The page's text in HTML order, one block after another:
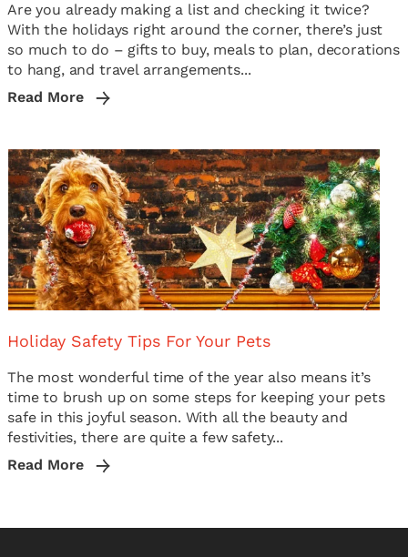
Are you already making a list and checking it twice?
With the holidays right around the corner, there’s just
so much to do – gifts to buy, meals to plan, decorations
to hang, and travel arrangements...
Read More
Holiday Safety Tips For Your Pets
The most wonderful time of the year also means it’s
time to brush up on some steps for keeping your pets
safe in this joyful season. With all the beauty and
festivities, there are quite a few safety...
Read More